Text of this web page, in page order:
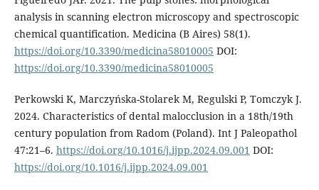
analysis in scanning electron microscopy and spectroscopic
chemical quantification. Medicina (B Aires) 58(1).
https://doi.org/10.3390/medicina58010005 DOI:
https://doi.org/10.3390/medicina58010005
Perkowski K, Marczyńska-Stolarek M, Regulski P, Tomczyk J.
2024. Characteristics of dental malocclusion in a 18th/19th
century population from Radom (Poland). Int J Paleopathol
47:21–6. https://doi.org/10.1016/j.ijpp.2024.09.001 DOI:
https://doi.org/10.1016/j.ijpp.2024.09.001